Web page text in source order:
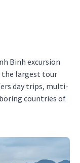
Binh excursion
the largest tour
day trips, multi-
countries of